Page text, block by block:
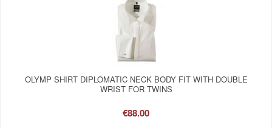
OLYMP SHIRT DIPLOMATIC NECK BODY FIT WITH DOUBLE
WRIST FOR TWINS
€88.00